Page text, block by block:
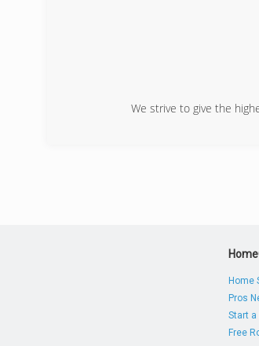
We strive to give the
Home
Pros
Start
Free